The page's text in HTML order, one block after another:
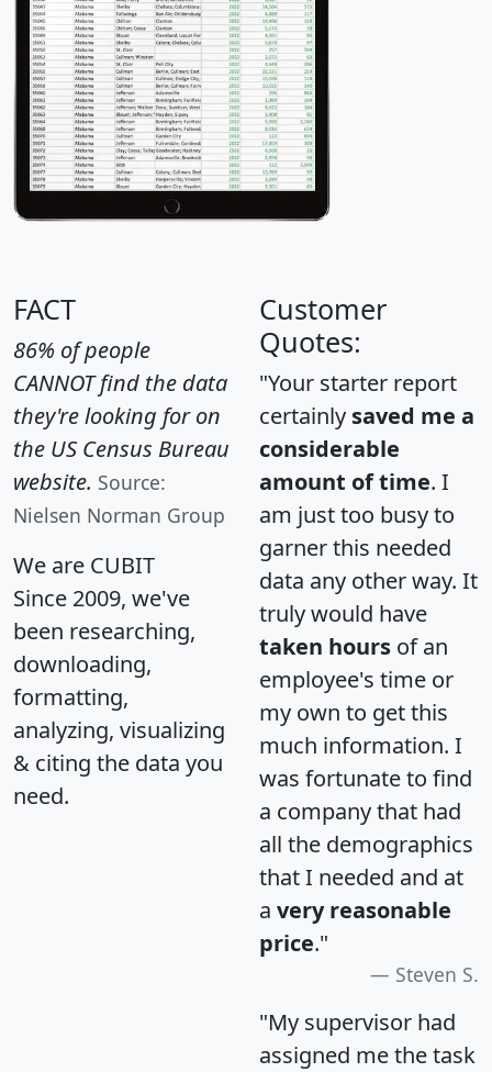
FACT
86% of people
CANNOT find the data
they're looking for on
the US Census Bureau
website. Source:
Nielsen Norman Group
We are CUBIT
Since 2009, we've
been researching,
downloading,
formatting,
analyzing, visualizing
& citing the data you
need.
Customer
Quotes:
"Your starter report
certainly saved me a
considerable
amount of time. I
am just too busy to
garner this needed
data any other way. It
truly would have
taken hours of an
employee's time or
my own to get this
much information. I
was fortunate to find
a company that had
all the demographics
that I needed and at
a very reasonable
price."
Steven S.
"My supervisor had
assigned me the task